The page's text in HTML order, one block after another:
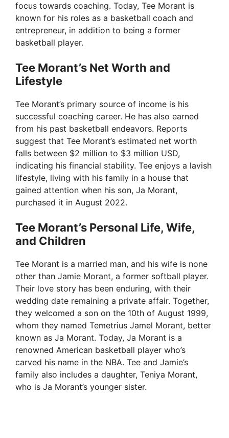
focus towards coaching. Today, Tee Morant is
known for his roles as a basketball coach and
entrepreneur, in addition to being a former
basketball player.
Tee Morant’s Net Worth and
Lifestyle
Tee Morant’s primary source of income is his
successful coaching career. He has also earned
from his past basketball endeavors. Reports
suggest that Tee Morant’s estimated net worth
falls between $2 million to $3 million USD,
indicating his financial stability. Tee enjoys a lavish
lifestyle, living with his family in a house that
gained attention when his son, Ja Morant,
purchased it in August 2022.
Tee Morant’s Personal Life, Wife,
and Children
Tee Morant is a married man, and his wife is none
other than Jamie Morant, a former softball player.
Their love story has been enduring, with their
wedding date remaining a private affair. Together,
they welcomed a son on the 10th of August 1999,
whom they named Temetrius Jamel Morant, better
known as Ja Morant. Today, Ja Morant is a
renowned American basketball player who’s
carved his name in the NBA. Tee and Jamie’s
family also includes a daughter, Teniya Morant,
who is Ja Morant’s younger sister.